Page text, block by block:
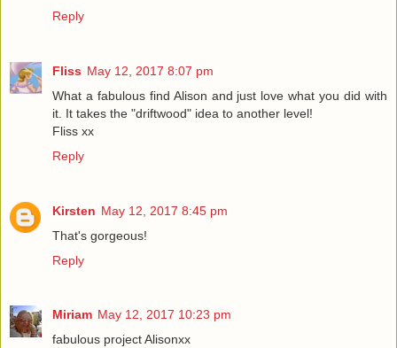
Reply
Fliss May 12, 2017 8:07 pm
What a fabulous find Alison and just love what you did with
it. It takes the "driftwood" idea to another level!
Fliss xx
Reply
Kirsten May 12, 2017 8:45 pm
That's gorgeous!
Reply
Miriam May 12, 2017 10:23 pm
fabulous project Alisonxx